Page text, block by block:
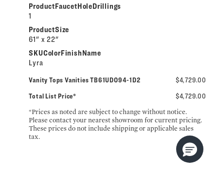
ProductFaucetHoleDrillings
1
ProductSize
61" x 22"
SKUColorFinishName
Lyra
Vanity Tops Vanities TB61UDO94-1D2
$4,729.00
Total List Price*
$4,729.00
*Prices as noted are subject to change without notice.
Please contact your nearest showroom for current pricing.
These prices do not include shipping or applicable sales
tax.